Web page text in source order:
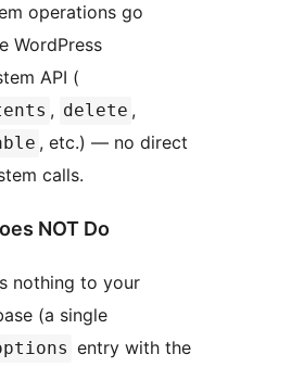
operations go
WordPress
API (
, delete ,
, etc.) — no direct
calls.
NOT Do
nothing to your
(a single
entry with the